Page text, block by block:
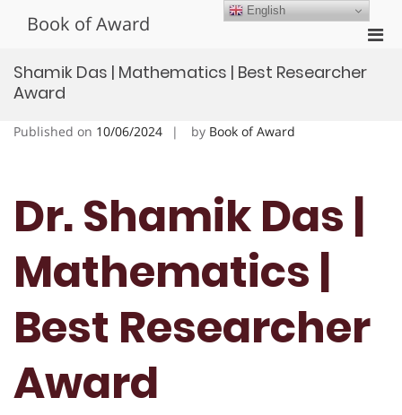
Book of Award
Shamik Das | Mathematics | Best Researcher
Award
Published on 10/06/2024 by Book of Award
Dr. Shamik Das |
Mathematics |
Best Researcher
Award
English